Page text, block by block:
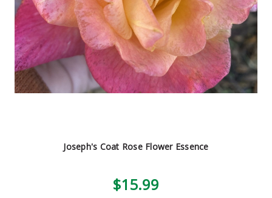
Joseph's Coat Rose Flower Essence
$15.99